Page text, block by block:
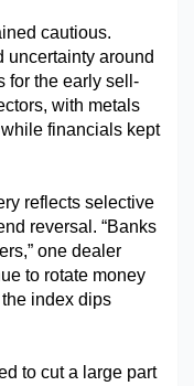
cautious.
uncertainty around
for the early sell-
with metals
financials kept
reflects selective
reversal. “Banks
one dealer
to rotate money
index dips
to cut a large part